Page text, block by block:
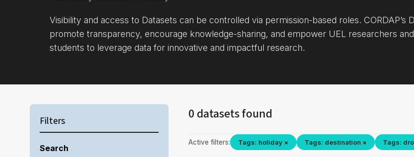
Visibility and access to Datasets can be controlled via permission-based roles. CORDAP’s
promote transparency, encourage knowledge-sharing, and empower UEL researchers and
students to leverage data for innovative and impactful research.
Filters
Search
0 datasets found
Active filters: Tags: holiday × Tags: destination × Tags: